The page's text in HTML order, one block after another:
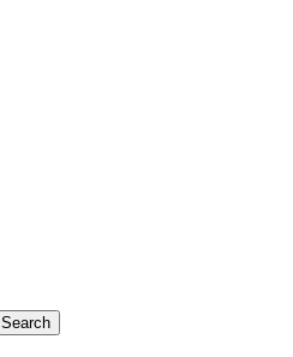
Search